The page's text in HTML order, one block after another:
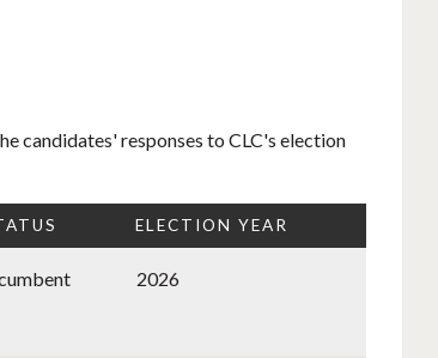
candidates' responses to CLC's election
ELECTION YEAR
2026